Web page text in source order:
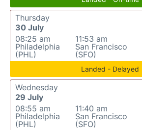
Thursday
30 July
08:25 am
Philadelphia
(PHL)
11:53 am
San Francisco
(SFO)
Landed - Delayed
Wednesday
29 July
08:55 am
Philadelphia
(PHL)
11:40 am
San Francisco
(SFO)